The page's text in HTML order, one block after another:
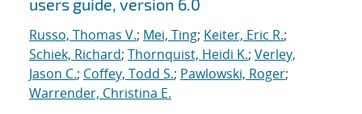
users guide, version 6.0
Russo, Thomas V.; Mei, Ting; Keiter, Eric R.;
Schiek, Richard; Thornquist, Heidi K.; Verley,
Jason C.; Coffey, Todd S.; Pawlowski, Roger;
Warrender, Christina E.